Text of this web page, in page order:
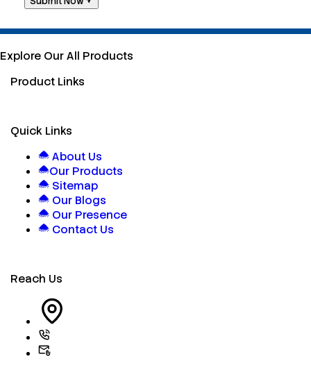
Explore Our All Products
Product Links
Quick Links
About Us
Our Products
Sitemap
Our Blogs
Our Presence
Contact Us
Reach Us